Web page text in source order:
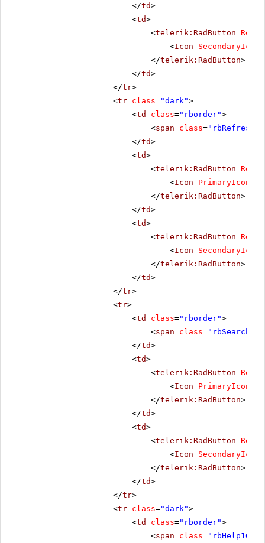
</td>
<td>
<telerik:RadButton
<Icon
</telerik:RadButton>
</td>
</tr>
<tr class="dark">
<td class="rborder">
<span class=
</td>
<td>
<telerik:RadButton
<Icon
</telerik:RadButton>
</td>
<td>
<telerik:RadButton
<Icon
</telerik:RadButton>
</td>
</tr>
<tr>
<td class="rborder">
<span class=
</td>
<td>
<telerik:RadButton
<Icon
</telerik:RadButton>
</td>
<td>
<telerik:RadButton
<Icon
</telerik:RadButton>
</td>
</tr>
<tr class="dark">
<td class="rborder">
<span class="rbHelp16